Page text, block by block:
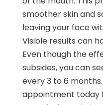
smoother skin and
leaving your face
Visible results can
Even though the
subsides, you can
every 3 to 6
appointment today